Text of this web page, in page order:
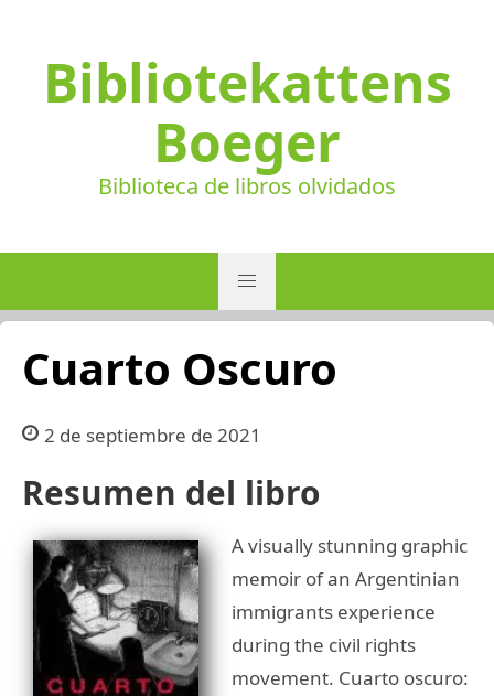
Bibliotekattens
Boeger
Biblioteca de libros olvidados
Cuarto Oscuro
2 de septiembre de 2021
Resumen del libro
A visually stunning graphic
memoir of an Argentinian
immigrants experience
during the civil rights
movement. Cuarto oscuro: